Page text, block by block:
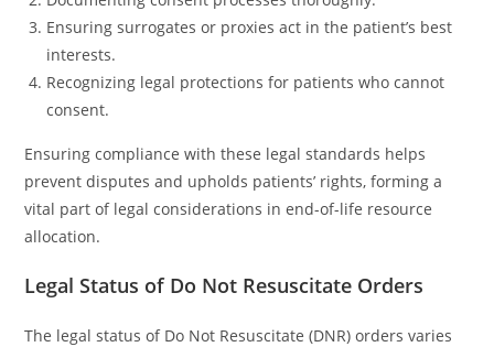
Ensuring surrogates or proxies act in the patient’s best
interests.
Recognizing legal protections for patients who cannot
consent.
Ensuring compliance with these legal standards helps
prevent disputes and upholds patients’ rights, forming a
vital part of legal considerations in end-of-life resource
allocation.
Legal Status of Do Not Resuscitate Orders
The legal status of Do Not Resuscitate (DNR) orders varies